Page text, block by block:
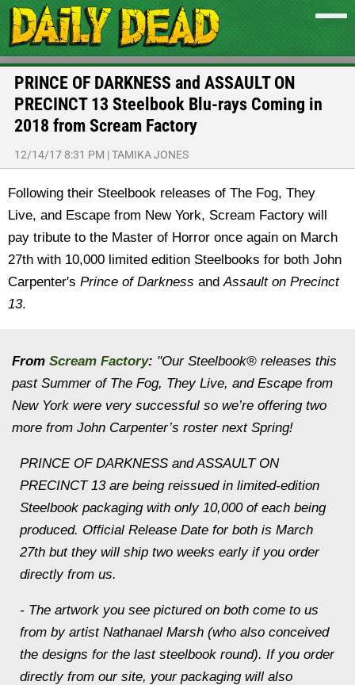
PRINCE OF DARKNESS and ASSAULT ON
PRECINCT 13 Steelbook Blu-rays Coming in
2018 from Scream Factory
12/14/17 8:31 PM |TAMIKA JONES
Following their Steelbook releases of The Fog, They
Live, and Escape from New York, Scream Factory will
pay tribute to the Master of Horror once again on March
27th with 10,000 limited edition Steelbooks for both John
Carpenter's Prince of Darkness andAssault on Precinct
13.
From Scream Factory: "Our Steelbook® releases this
past Summer of The Fog, They Live, and Escape from
New York were very successful so we’re offering two
more from John Carpenter’s roster next Spring!
PRINCE OF DARKNESS and ASSAULT ON
PRECINCT 13 are being reissued in limited-edition
Steelbook packaging with only 10,000 of each being
produced. Official Release Date for both is March
27th but they will ship two weeks early if you order
directly from us.
- The artwork you see pictured on both come to us
from by artist Nathanael Marsh (who also conceived
the designs for the last steelbook round). If you order
directly from our site, your packaging will also